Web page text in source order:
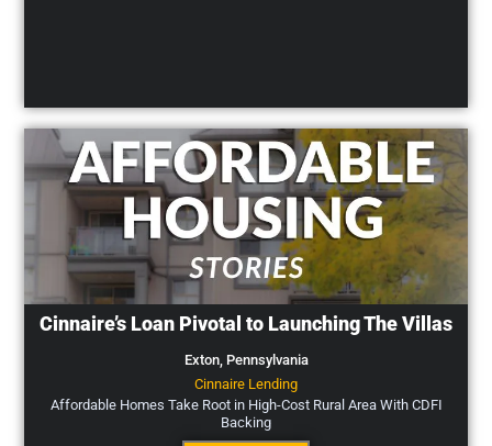
Cinnaire’s Loan Pivotal to Launching The Villas
Exton, Pennsylvania
Cinnaire Lending
Affordable Homes Take Root in High-Cost Rural Area With CDFI
Backing